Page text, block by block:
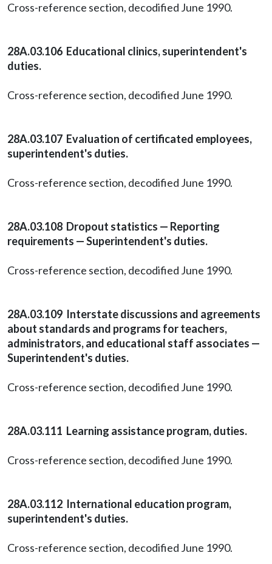
Cross-reference section, decodified June 1990.
28A.03.106 Educational clinics, superintendent's
duties.
Cross-reference section, decodified June 1990.
28A.03.107 Evaluation of certificated employees,
superintendent's duties.
Cross-reference section, decodified June 1990.
28A.03.108 Dropout statistics — Reporting
requirements — Superintendent's duties.
Cross-reference section, decodified June 1990.
28A.03.109 Interstate discussions and agreements
about standards and programs for teachers,
administrators, and educational staff associates —
Superintendent's duties.
Cross-reference section, decodified June 1990.
28A.03.111 Learning assistance program, duties.
Cross-reference section, decodified June 1990.
28A.03.112 International education program,
superintendent's duties.
Cross-reference section, decodified June 1990.